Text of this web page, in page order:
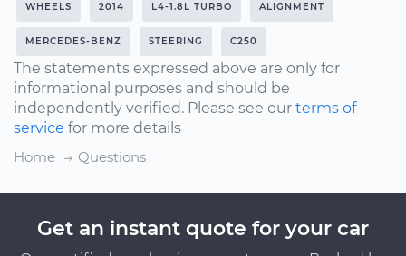
WHEELS 2014 L4-1.8L TURBO ALIGNMENT
MERCEDES-BENZ STEERING C250
The statements expressed above are only for
informational purposes and should be
independently verified. Please see our terms of
service for more details
Home
Questions
Get an instant quote for your car